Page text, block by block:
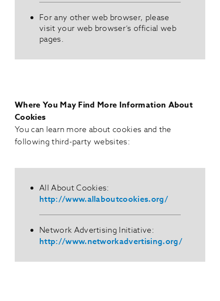
For any other web browser, please
visit your web browser’s official web
pages.
Where You May Find More Information About
Cookies
You can learn more about cookies and the
following third-party websites:
All About Cookies:
http://www.allaboutcookies.org/
Network Advertising Initiative:
http://www.networkadvertising.org/